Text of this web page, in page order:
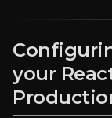
your